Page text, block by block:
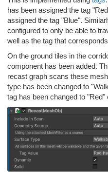
has been assigned the tag
assigned the tag "Blue".
configured to only be able to
well as the tag that
On the ground tiles in the
component has been added.
recast graph scans these
type has been changed to
tag has been changed to "Red"